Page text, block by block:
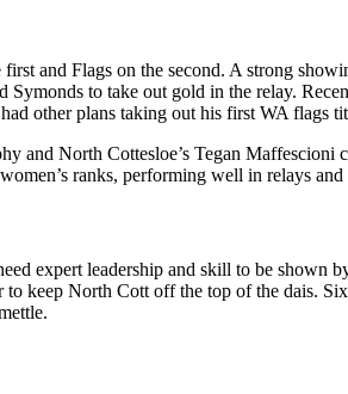
and Flags on the second. A strong
to take out gold in the relay.
other plans taking out his first WA flags
and North Cottesloe’s Tegan
ranks, performing well in relays and
expert leadership and skill to be shown
keep North Cott off the top of the dais.